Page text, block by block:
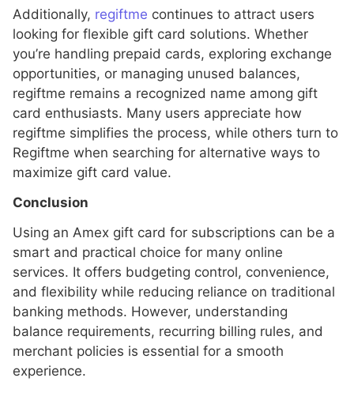
Additionally, regiftme continues to attract users
looking for flexible gift card solutions. Whether
you’re handling prepaid cards, exploring exchange
opportunities, or managing unused balances,
regiftme remains a recognized name among gift
card enthusiasts. Many users appreciate how
regiftme simplifies the process, while others turn to
Regiftme when searching for alternative ways to
maximize gift card value.
Conclusion
Using an Amex gift card for subscriptions can be a
smart and practical choice for many online
services. It offers budgeting control, convenience,
and flexibility while reducing reliance on traditional
banking methods. However, understanding
balance requirements, recurring billing rules, and
merchant policies is essential for a smooth
experience.